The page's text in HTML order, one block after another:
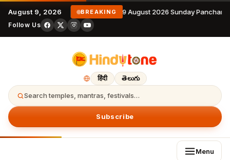
August 9, 2026 BREAKING 9 August 2026 Sunday
Follow Us
हिंदी తెలుగు
Search temples, mantras, festivals…
Subscribe
Menu